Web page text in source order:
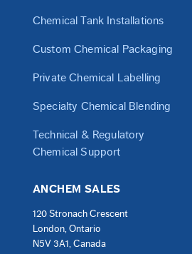
Chemical Tank Installations
Custom Chemical Packaging
Private Chemical Labelling
Specialty Chemical Blending
Technical & Regulatory
Chemical Support
ANCHEM SALES
120 Stronach Crescent
London, Ontario
N5V 3A1, Canada